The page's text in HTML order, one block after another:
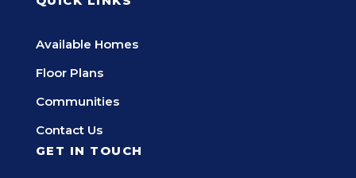
Available Homes
Floor Plans
Communities
Contact Us
GET IN TOUCH